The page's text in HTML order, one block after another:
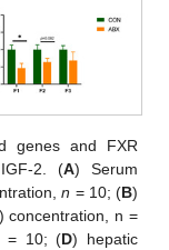
genes and FXR
2. (A) Serum
n = 10; (B)
concentration, n =
= 10; (D) hepatic